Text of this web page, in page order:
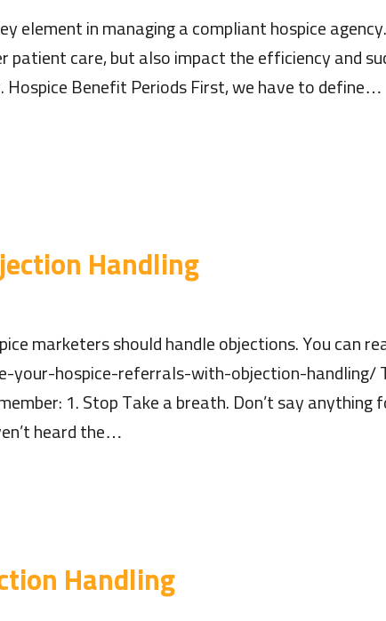
element in managing a compliant hospice
patient care, but also impact the efficiency and
Benefit Periods First, we have to define…
Handling
marketers should handle objections. You can
your-hospice-referrals-with-objection-handling/
1. Stop Take a breath. Don’t say anything
heard the…
Handling